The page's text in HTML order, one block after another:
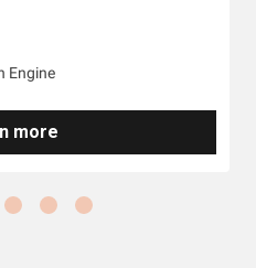
Engine
more